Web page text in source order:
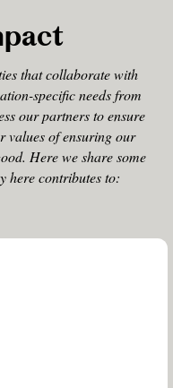
that collaborate with
specific needs from
our partners to ensure
values of ensuring our
Here we share some
here contributes to: